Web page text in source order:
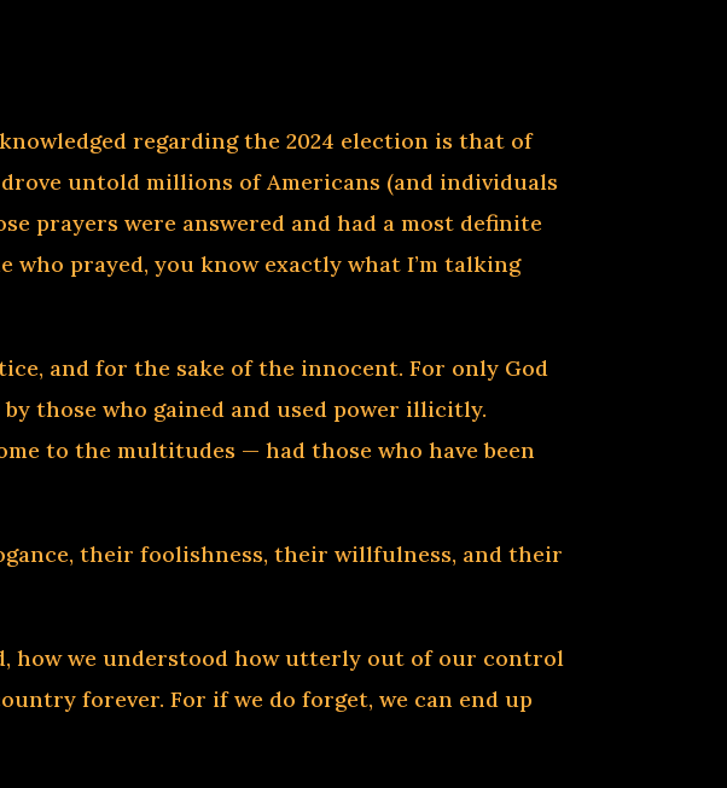
regarding the 2024 election is that of
untold millions of Americans (and individuals
prayers were answered and had a most definite
who prayed, you know exactly what I’m talking
and for the sake of the innocent. For only God
those who gained and used power illicitly.
to the multitudes — had those who have been
their foolishness, their willfulness, and their
how we understood how utterly out of our control
forever. For if we do forget, we can end up